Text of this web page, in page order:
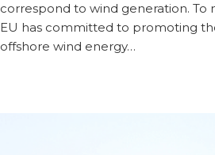
correspond to wind generation. To
EU has committed to promoting
offshore wind energy…